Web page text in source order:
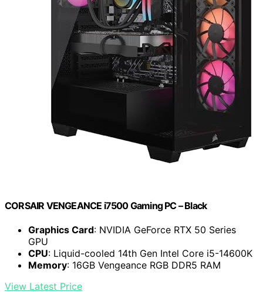
CORSAIR VENGEANCE i7500 Gaming PC – Black
Graphics Card: NVIDIA GeForce RTX 50 Series
GPU
CPU: Liquid-cooled 14th Gen Intel Core i5-14600K
Memory: 16GB Vengeance RGB DDR5 RAM
View Latest Price